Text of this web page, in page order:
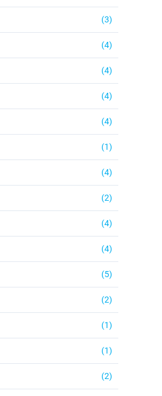
(3)
(4)
(4)
(4)
(4)
(1)
(4)
(2)
(4)
(4)
(5)
(2)
(1)
(1)
(2)